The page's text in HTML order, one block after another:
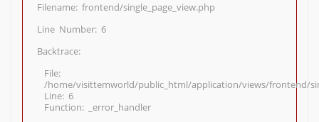
Filename: frontend/single_page_view.php
Line Number: 6
Backtrace:
File:
/home/visittemworld/public_html/application/views/frontend/
Line: 6
Function: _error_handler